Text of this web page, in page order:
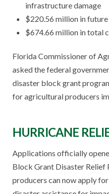
infrastructure damage
$220.56 million in
$674.66 million in total
Florida Commissioner of
asked the federal
disaster block grant
for agricultural producers
HURRICANE
Applications officially
Block Grant Disaster
producers can now apply